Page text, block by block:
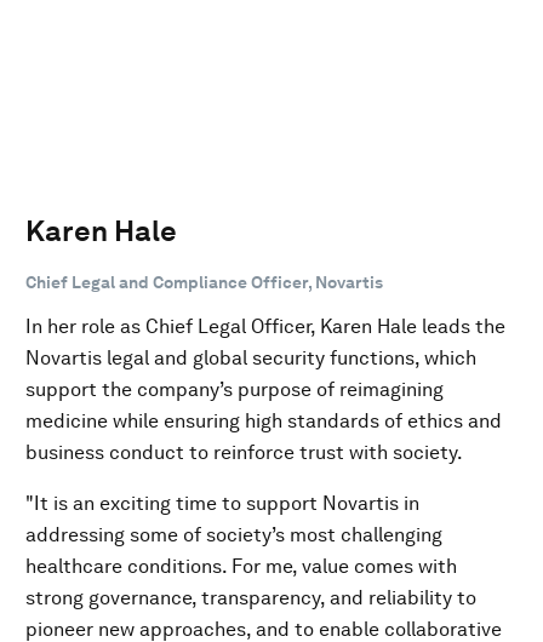
Karen Hale
Chief Legal and Compliance Officer, Novartis
In her role as Chief Legal Officer, Karen Hale leads the
Novartis legal and global security functions, which
support the company’s purpose of reimagining
medicine while ensuring high standards of ethics and
business conduct to reinforce trust with society.
"It is an exciting time to support Novartis in
addressing some of society’s most challenging
healthcare conditions. For me, value comes with
strong governance, transparency, and reliability to
pioneer new approaches, and to enable collaborative